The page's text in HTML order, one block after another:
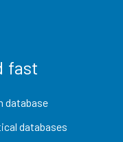
fast
database
databases